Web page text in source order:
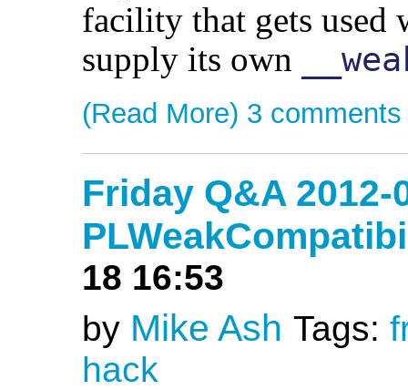
facility that gets used
supply its own
(Read More) 3 comments
Friday Q&A 2012-
18 16:53
by Mike Ash Tags:
hack